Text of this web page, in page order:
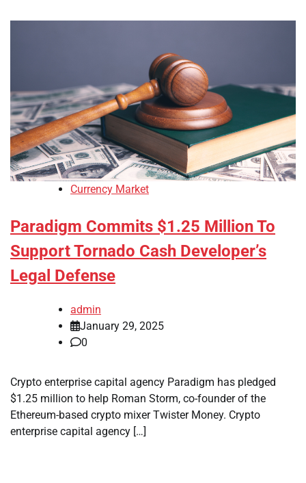
Currency Market
Paradigm Commits $1.25 Million To
Support Tornado Cash Developer’s
Legal Defense
admin
January 29, 2025
0
Crypto enterprise capital agency Paradigm has pledged
$1.25 million to help Roman Storm, co-founder of the
Ethereum-based crypto mixer Twister Money. Crypto
enterprise capital agency […]